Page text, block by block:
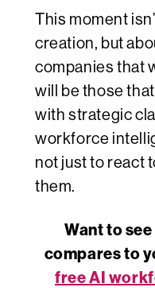
This moment
creation, but
companies that
will be those
with strategic
workforce
not just to react
them.
Want to
compares to
free AI